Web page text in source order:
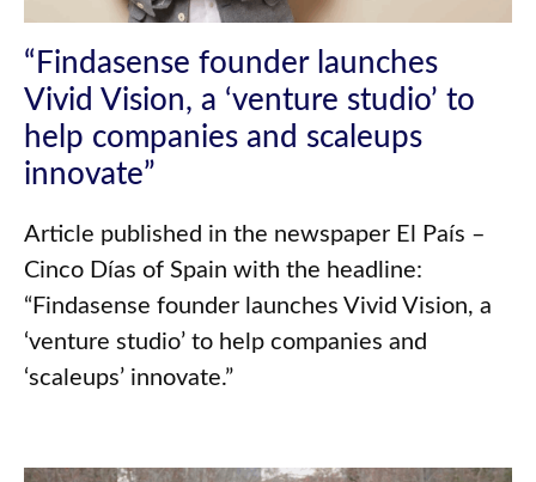
“Findasense founder launches
Vivid Vision, a ‘venture studio’ to
help companies and scaleups
innovate”
Article published in the newspaper El País –
Cinco Días of Spain with the headline:
“Findasense founder launches Vivid Vision, a
‘venture studio’ to help companies and
‘scaleups’ innovate.”